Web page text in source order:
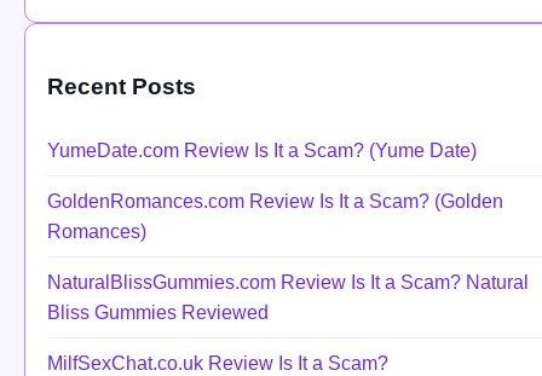
Recent Posts
YumeDate.com Review Is It a Scam? (Yume Date)
GoldenRomances.com Review Is It a Scam? (Golden
Romances)
NaturalBlissGummies.com Review Is It a Scam? Natural
Bliss Gummies Reviewed
MilfSexChat.co.uk Review Is It a Scam?